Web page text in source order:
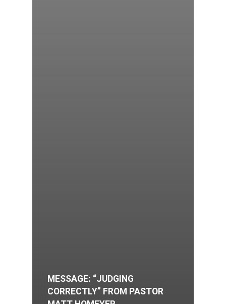
MESSAGE: “JUDGING
CORRECTLY” FROM PASTOR